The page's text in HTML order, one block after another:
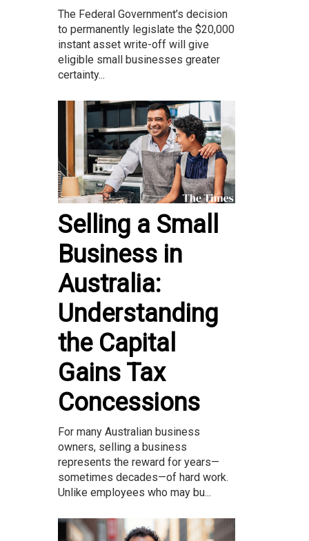
The Federal Government’s decision
to permanently legislate the $20,000
instant asset write-off will give
eligible small businesses greater
certainty...
Selling a Small
Business in
Australia:
Understanding
the Capital
Gains Tax
Concessions
For many Australian business
owners, selling a business
represents the reward for years—
sometimes decades—of hard work.
Unlike employees who may bu...